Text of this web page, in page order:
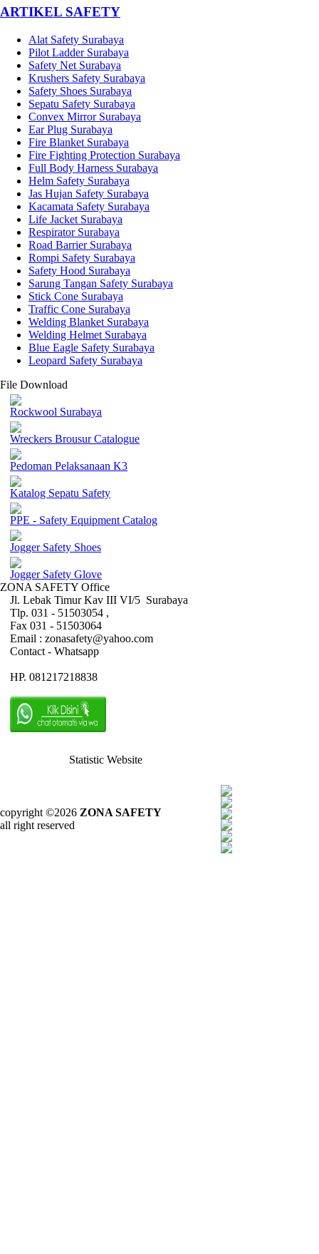
­ARTIKEL SAFETY
Alat Safety Surabaya
Pilot Ladder Surabaya
Safety Net Surabaya
Krushers Safety Surabaya
Safety Shoes Surabaya
Sepatu Safety Surabaya
Convex Mirror Surabaya
Ear Plug Surabaya
Fire Blanket Surabaya
Fire Fighting Protection Surabaya
Full Body Harness Surabaya
Helm Safety Surabaya
Jas Hujan Safety Surabaya
Kacamata Safety Surabaya
Life Jacket Surabaya
Respirator Surabaya
Road Barrier Surabaya
Rompi Safety Surabaya
Safety Hood Surabaya
Sarung Tangan Safety Surabaya
Stick Cone Surabaya
Traffic Cone Surabaya
Welding Blanket Surabaya
Welding Helmet Surabaya
Blue Eagle Safety Surabaya
Leopard Safety Surabaya
File Download
Rockwool Surabaya
Wreckers Brousur Catalogue
Pedoman Pelaksanaan K3
Katalog Sepatu Safety
PPE - Safety Equipment Catalog
Jogger Safety Shoes
Jogger Safety Glove
ZONA SAFETY Office
Jl. Lebak Timur Kav III VI/5 Surabaya
Tlp. 031 - 51503054 ,
Fax 031 - 51503064
Email : zonasafety@yahoo.com
Contact - Whatsapp
HP. 081217218838
Statistic Website
copyright ©2026 ZONA SAFETY
all right reserved